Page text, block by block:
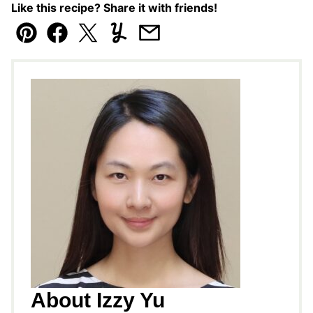
Like this recipe? Share it with friends!
Pin Facebook
TweetYummlyEmail
About Izzy Yu